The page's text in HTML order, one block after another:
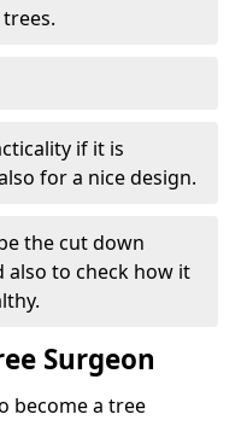
if it is
for a nice design.
the cut down
to check how it
Surgeon
become a tree